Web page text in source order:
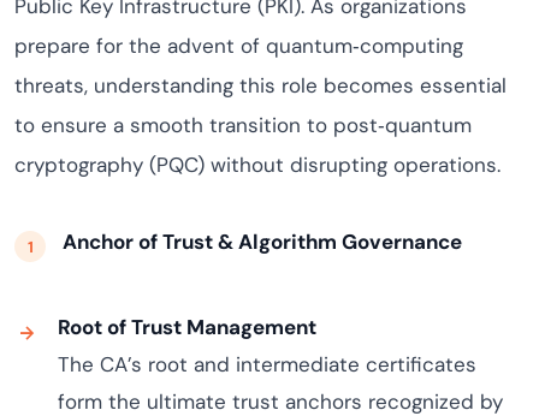
Public Key Infrastructure (PKI). As organizations
prepare for the advent of quantum‑computing
threats, understanding this role becomes essential
to ensure a smooth transition to post‑quantum
cryptography (PQC) without disrupting operations.
Anchor of Trust & Algorithm Governance
Root of Trust Management
The CA’s root and intermediate certificates
form the ultimate trust anchors recognized by